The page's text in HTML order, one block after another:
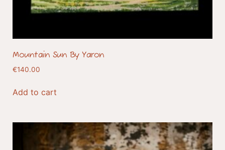
Mountain Sun By Yaron
€140.00
Add to cart